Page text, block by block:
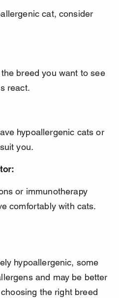
cat, consider
react.
you.
comfortably with cats.
hypoallergenic, some
and may be better
the right breed